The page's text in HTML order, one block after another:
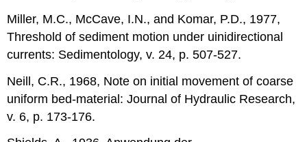
Miller, M.C., McCave, I.N., and Komar, P.D., 1977,
Threshold of sediment motion under uinidirectional
currents: Sedimentology, v. 24, p. 507-527.
Neill, C.R., 1968, Note on initial movement of coarse
uniform bed-material: Journal of Hydraulic Research,
v. 6, p. 173-176.